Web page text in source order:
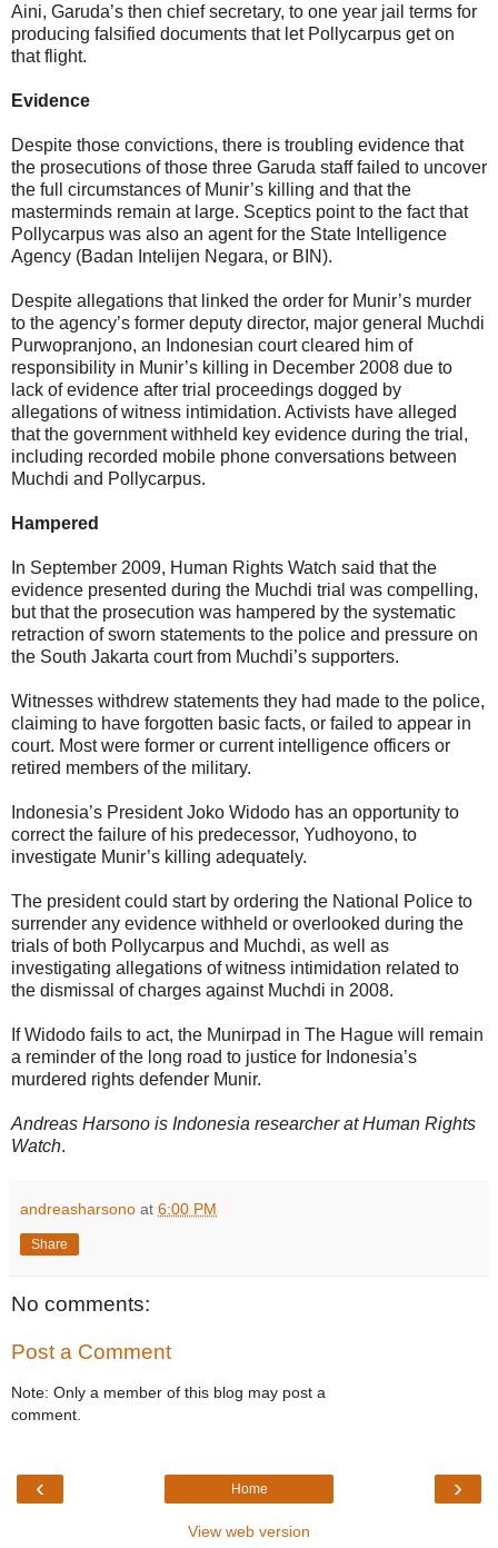
Aini, Garuda’s then chief secretary, to one year jail terms for
producing falsified documents that let Pollycarpus get on
that flight.
Evidence
Despite those convictions, there is troubling evidence that
the prosecutions of those three Garuda staff failed to uncover
the full circumstances of Munir’s killing and that the
masterminds remain at large. Sceptics point to the fact that
Pollycarpus was also an agent for the State Intelligence
Agency (Badan Intelijen Negara, or BIN).
Despite allegations that linked the order for Munir’s murder
to the agency’s former deputy director, major general Muchdi
Purwopranjono, an Indonesian court cleared him of
responsibility in Munir’s killing in December 2008 due to
lack of evidence after trial proceedings dogged by
allegations of witness intimidation. Activists have alleged
that the government withheld key evidence during the trial,
including recorded mobile phone conversations between
Muchdi and Pollycarpus.
Hampered
In September 2009, Human Rights Watch said that the
evidence presented during the Muchdi trial was compelling,
but that the prosecution was hampered by the systematic
retraction of sworn statements to the police and pressure on
the South Jakarta court from Muchdi’s supporters.
Witnesses withdrew statements they had made to the police,
claiming to have forgotten basic facts, or failed to appear in
court. Most were former or current intelligence officers or
retired members of the military.
Indonesia’s President Joko Widodo has an opportunity to
correct the failure of his predecessor, Yudhoyono, to
investigate Munir’s killing adequately.
The president could start by ordering the National Police to
surrender any evidence withheld or overlooked during the
trials of both Pollycarpus and Muchdi, as well as
investigating allegations of witness intimidation related to
the dismissal of charges against Muchdi in 2008.
If Widodo fails to act, the Munirpad in The Hague will remain
a reminder of the long road to justice for Indonesia’s
murdered rights defender Munir.
Andreas Harsono is Indonesia researcher at Human Rights
Watch.
andreasharsono at 6:00 PM
Share
No comments:
Post a Comment
Note: Only a member of this blog may post a
comment.
‹ ›
Home
View web version